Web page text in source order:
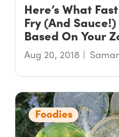
Here’s What
Fry (And Sauce!)
Based On Your
Aug 20, 2018
Foodies